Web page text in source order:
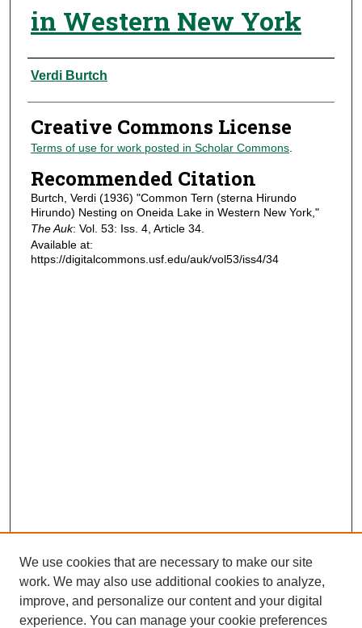
in Western New York
Authors
Verdi Burtch
Creative Commons License
Terms of use for work posted in Scholar Commons.
Recommended Citation
Burtch, Verdi (1936) "Common Tern (sterna Hirundo
Hirundo) Nesting on Oneida Lake in Western New York,"
The Auk: Vol. 53: Iss. 4, Article 34.
Available at:
https://digitalcommons.usf.edu/auk/vol53/iss4/34
We use cookies that are necessary to make our site
work. We may also use additional cookies to analyze,
improve, and personalize our content and your digital
experience. You can manage your cookie preferences